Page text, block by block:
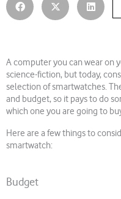
A computer you can wear on
science-fiction, but today,
selection of smartwatches.
and budget, so it pays to do
which one you are going to
Here are a few things to
smartwatch:
Budget